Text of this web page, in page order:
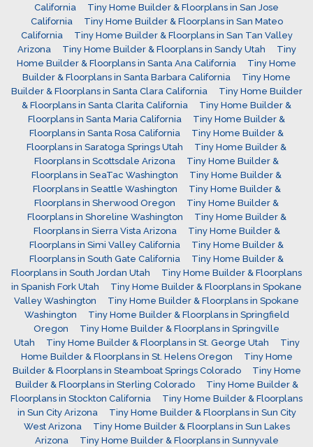
California
Tiny Home Builder & Floorplans in San Jose
California
Tiny Home Builder & Floorplans in San Mateo
California
Tiny Home Builder & Floorplans in San Tan Valley
Arizona
Tiny Home Builder & Floorplans in Sandy Utah
Tiny
Home Builder & Floorplans in Santa Ana California
Tiny Home
Builder & Floorplans in Santa Barbara California
Tiny Home
Builder & Floorplans in Santa Clara California
Tiny Home Builder
& Floorplans in Santa Clarita California
Tiny Home Builder &
Floorplans in Santa Maria California
Tiny Home Builder &
Floorplans in Santa Rosa California
Tiny Home Builder &
Floorplans in Saratoga Springs Utah
Tiny Home Builder &
Floorplans in Scottsdale Arizona
Tiny Home Builder &
Floorplans in SeaTac Washington
Tiny Home Builder &
Floorplans in Seattle Washington
Tiny Home Builder &
Floorplans in Sherwood Oregon
Tiny Home Builder &
Floorplans in Shoreline Washington
Tiny Home Builder &
Floorplans in Sierra Vista Arizona
Tiny Home Builder &
Floorplans in Simi Valley California
Tiny Home Builder &
Floorplans in South Gate California
Tiny Home Builder &
Floorplans in South Jordan Utah
Tiny Home Builder & Floorplans
in Spanish Fork Utah
Tiny Home Builder & Floorplans in Spokane
Valley Washington
Tiny Home Builder & Floorplans in Spokane
Washington
Tiny Home Builder & Floorplans in Springfield
Oregon
Tiny Home Builder & Floorplans in Springville
Utah
Tiny Home Builder & Floorplans in St. George Utah
Tiny
Home Builder & Floorplans in St. Helens Oregon
Tiny Home
Builder & Floorplans in Steamboat Springs Colorado
Tiny Home
Builder & Floorplans in Sterling Colorado
Tiny Home Builder &
Floorplans in Stockton California
Tiny Home Builder & Floorplans
in Sun City Arizona
Tiny Home Builder & Floorplans in Sun City
West Arizona
Tiny Home Builder & Floorplans in Sun Lakes
Arizona
Tiny Home Builder & Floorplans in Sunnyvale